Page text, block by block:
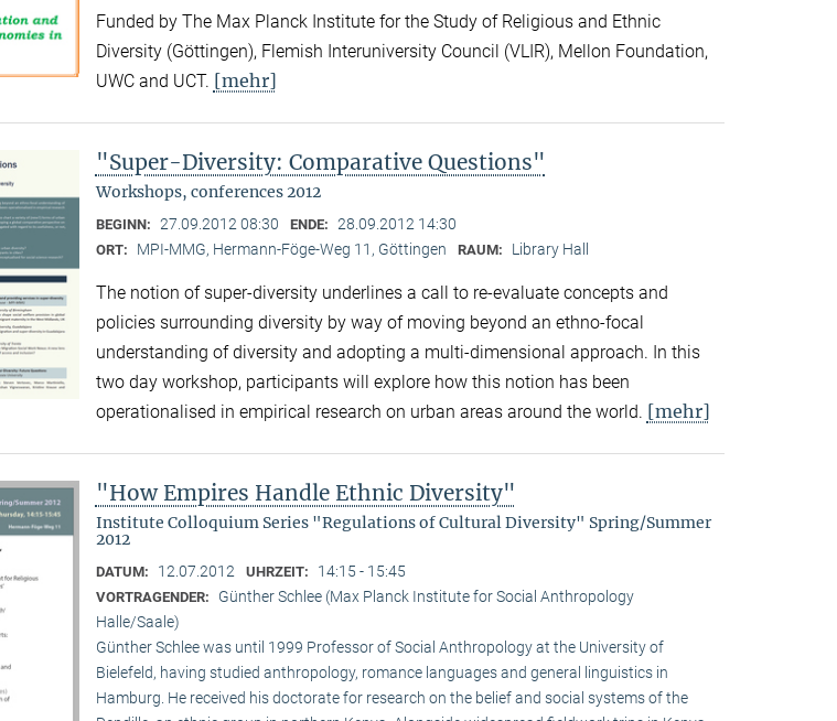
Funded by The Max Planck Institute for the Study of Religious and Ethnic
Diversity (Göttingen), Flemish Interuniversity Council (VLIR), Mellon Foundation,
UWC and UCT. [mehr]
"Super-Diversity: Comparative Questions"
Workshops, conferences 2012
BEGINN: 27.09.2012 08:30 ENDE: 28.09.2012 14:30
ORT: MPI-MMG, Hermann-Föge-Weg 11, Göttingen RAUM: Library Hall
The notion of super-diversity underlines a call to re-evaluate concepts and
policies surrounding diversity by way of moving beyond an ethno-focal
understanding of diversity and adopting a multi-dimensional approach. In this
two day workshop, participants will explore how this notion has been
operationalised in empirical research on urban areas around the world. [mehr]
"How Empires Handle Ethnic Diversity"
Institute Colloquium Series "Regulations of Cultural Diversity" Spring/Summer
2012
DATUM: 12.07.2012 UHRZEIT: 14:15 - 15:45
VORTRAGENDER:
Günther Schlee (Max Planck Institute for Social Anthropology
Halle/Saale)
Günther Schlee was until 1999 Professor of Social Anthro­pology at the University of
Bielefeld, having studied anthropology, romance languages and general linguistics in
Hamburg. He received his doctorate for research on the belief and social systems of the